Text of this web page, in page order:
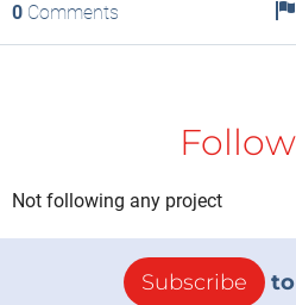
0 Comments
Not following any project
Subscribe to